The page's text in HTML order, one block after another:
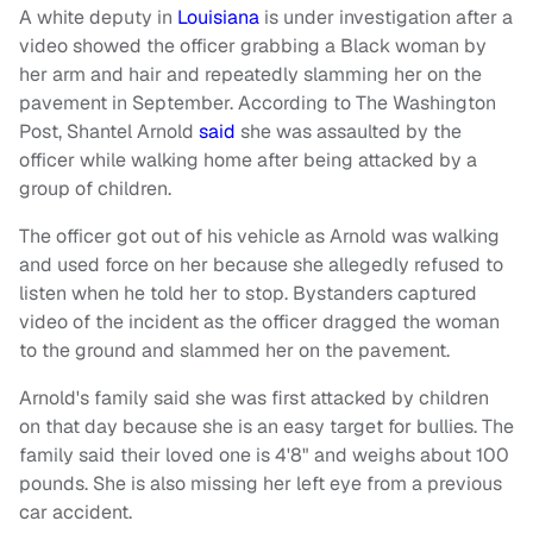
A white deputy in Louisiana is under investigation after a
video showed the officer grabbing a Black woman by
her arm and hair and repeatedly slamming her on the
pavement in September. According to The Washington
Post, Shantel Arnold said she was assaulted by the
officer while walking home after being attacked by a
group of children.
The officer got out of his vehicle as Arnold was walking
and used force on her because she allegedly refused to
listen when he told her to stop. Bystanders captured
video of the incident as the officer dragged the woman
to the ground and slammed her on the pavement.
Arnold's family said she was first attacked by children
on that day because she is an easy target for bullies. The
family said their loved one is 4'8" and weighs about 100
pounds. She is also missing her left eye from a previous
car accident.